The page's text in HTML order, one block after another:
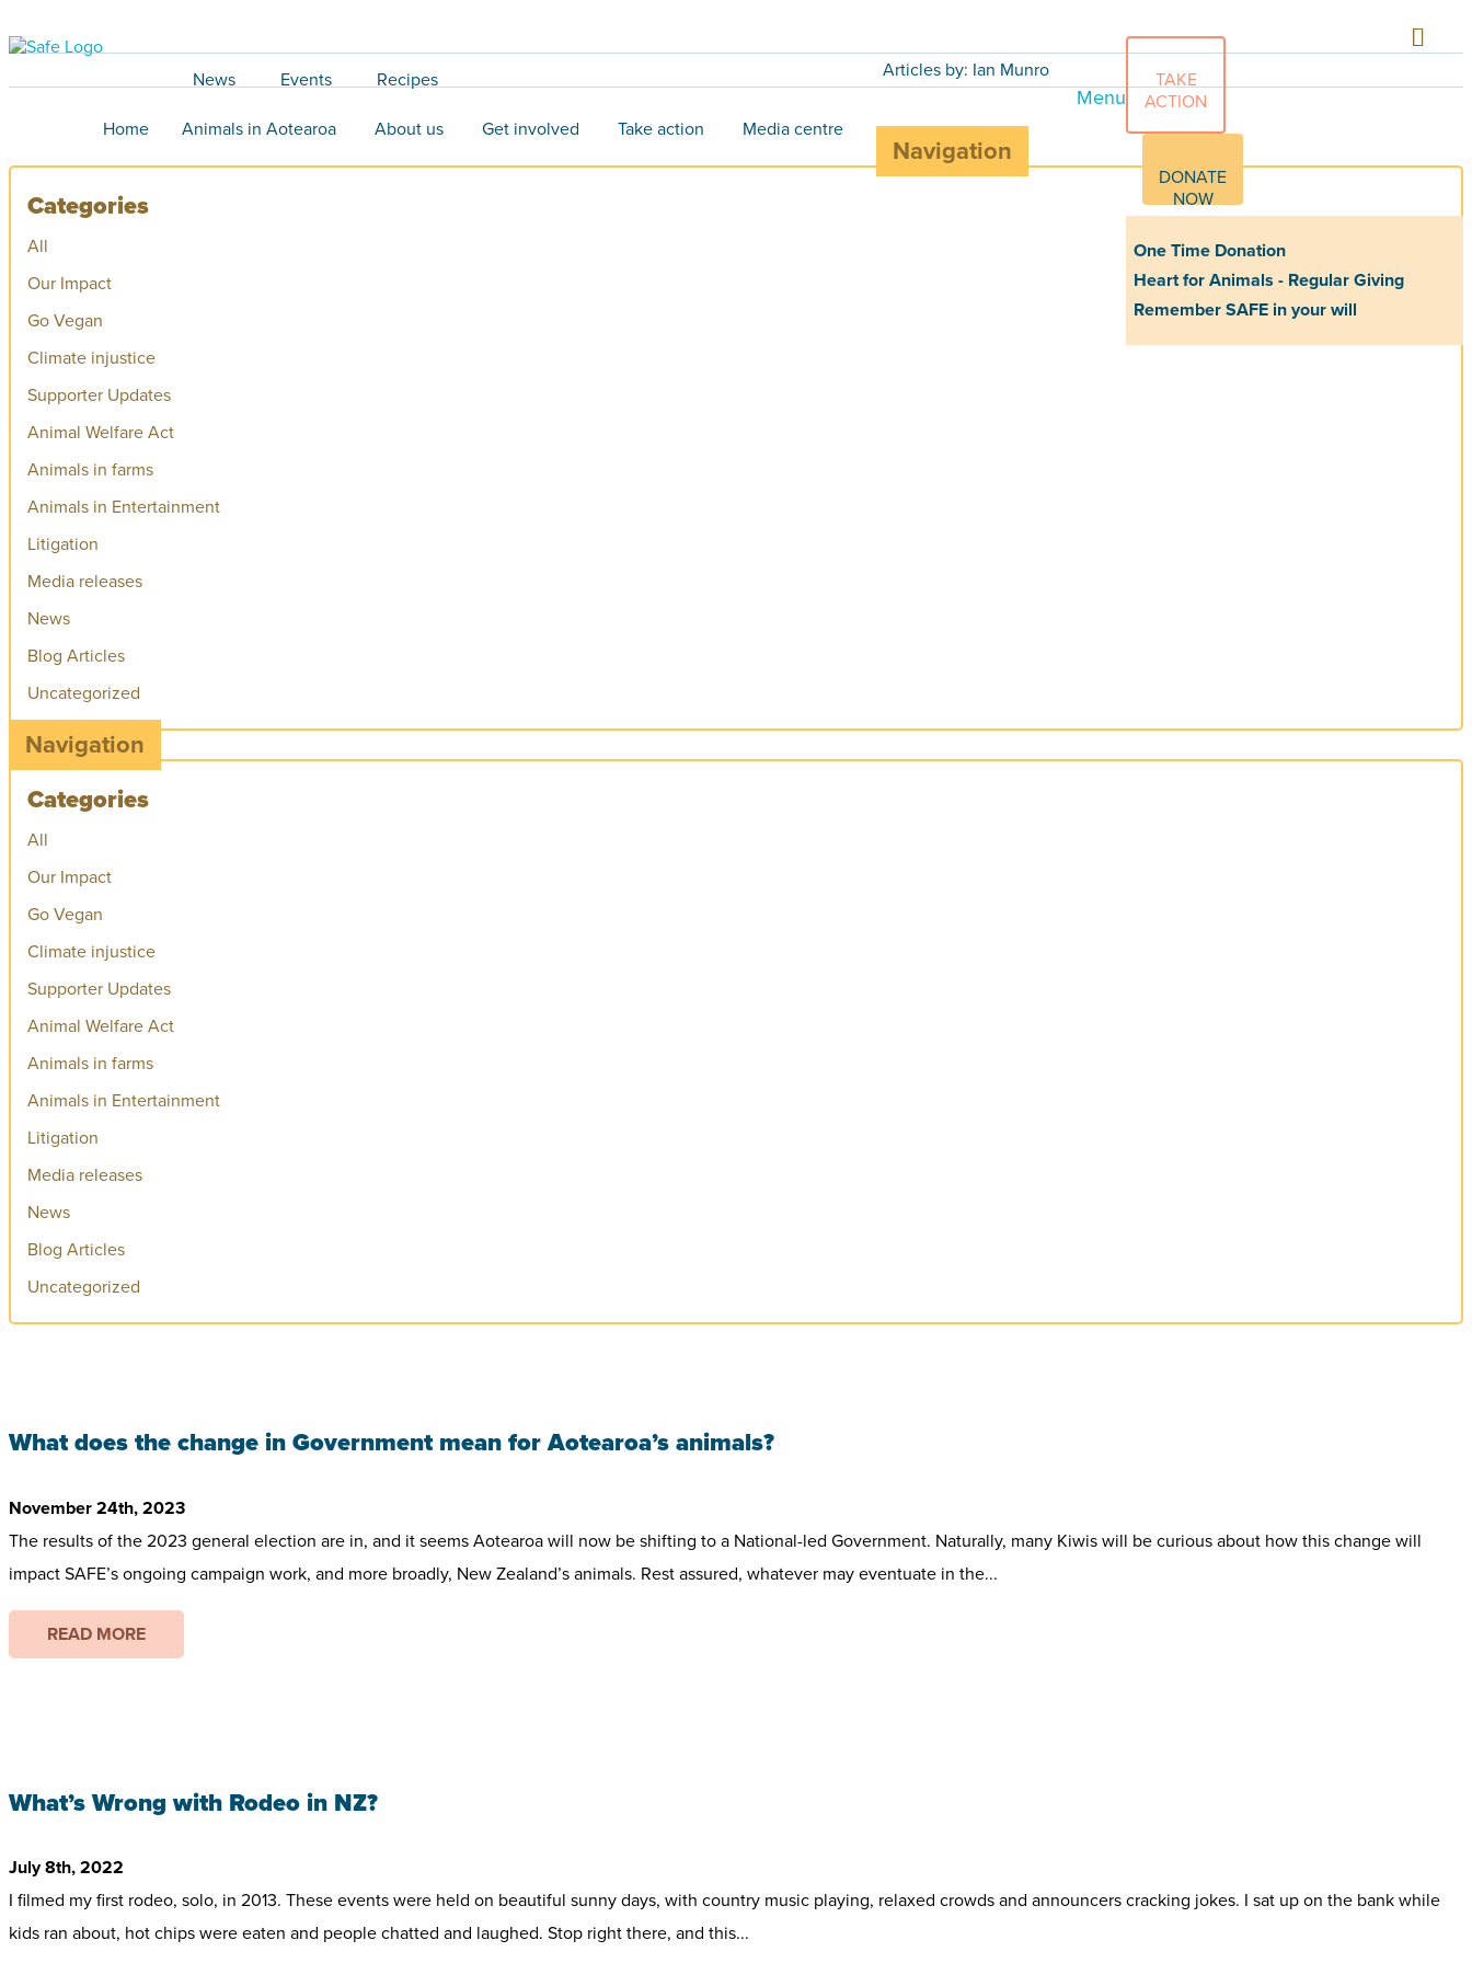
News Events Recipes
Home Animals in Aotearoa About us Get involved Take action Media centre
TAKE
ACTION
DONATE
NOW
One Time Donation
Heart for Animals - Regular Giving
Remember SAFE in your will
Menu
Articles by: Ian Munro
Navigation
Categories
All
Our Impact
Go Vegan
Climate injustice
Supporter Updates
Animal Welfare Act
Animals in farms
Animals in Entertainment
Litigation
Media releases
News
Blog Articles
Uncategorized
Navigation
Categories
All
Our Impact
Go Vegan
Climate injustice
Supporter Updates
Animal Welfare Act
Animals in farms
Animals in Entertainment
Litigation
Media releases
News
Blog Articles
Uncategorized
What does the change in Government mean for Aotearoa’s animals?
November 24th, 2023
The results of the 2023 general election are in, and it seems Aotearoa will now be shifting to a National-led Government. Naturally, many Kiwis will be curious about how this change will
impact SAFE’s ongoing campaign work, and more broadly, New Zealand’s animals. Rest assured, whatever may eventuate in the...
READ MORE
What’s Wrong with Rodeo in NZ?
July 8th, 2022
I filmed my first rodeo, solo, in 2013. These events were held on beautiful sunny days, with country music playing, relaxed crowds and announcers cracking jokes. I sat up on the bank while
kids ran about, hot chips were eaten and people chatted and laughed. Stop right there, and this...